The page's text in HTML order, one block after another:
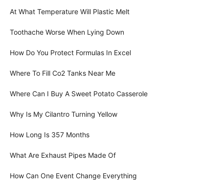
At What Temperature Will Plastic Melt
Toothache Worse When Lying Down
How Do You Protect Formulas In Excel
Where To Fill Co2 Tanks Near Me
Where Can I Buy A Sweet Potato Casserole
Why Is My Cilantro Turning Yellow
How Long Is 357 Months
What Are Exhaust Pipes Made Of
How Can One Event Change Everything